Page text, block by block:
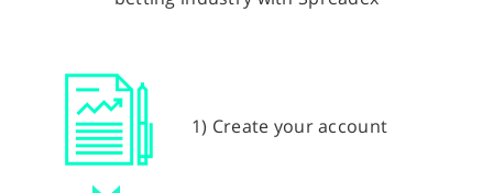
1) Create your account